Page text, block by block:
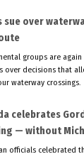
sue over
groups are again
over decisions that
waterway crossings.
celebrates
— without
officials celebrated